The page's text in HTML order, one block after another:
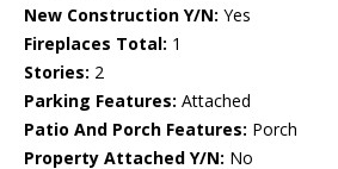
New Construction Y/N: Yes
Fireplaces Total: 1
Stories: 2
Parking Features: Attached
Patio And Porch Features: Porch
Property Attached Y/N: No